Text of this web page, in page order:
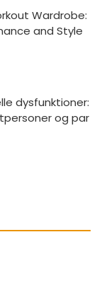
Wardrobe:
and Style
dysfunktioner:
og par